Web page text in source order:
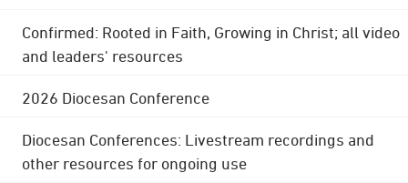
Confirmed: Rooted in Faith, Growing in Christ; all video
and leaders' resources
2026 Diocesan Conference
Diocesan Conferences: Livestream recordings and
other resources for ongoing use